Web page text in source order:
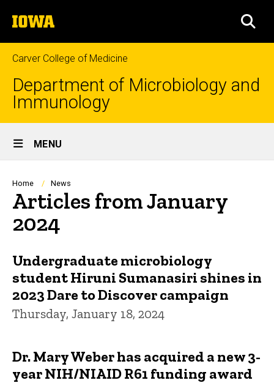
to
content
The
University
of
Iowa
Carver College of Medicine
Department of Microbiology and
Immunology
Site
Main
Navigation
MENU
Breadcrumb
Home News
Articles from January
2024
Undergraduate microbiology
student Hiruni Sumanasiri shines in
2023 Dare to Discover campaign
Thursday, January 18, 2024
Dr. Mary Weber has acquired a new 3-
year NIH/NIAID R61 funding award